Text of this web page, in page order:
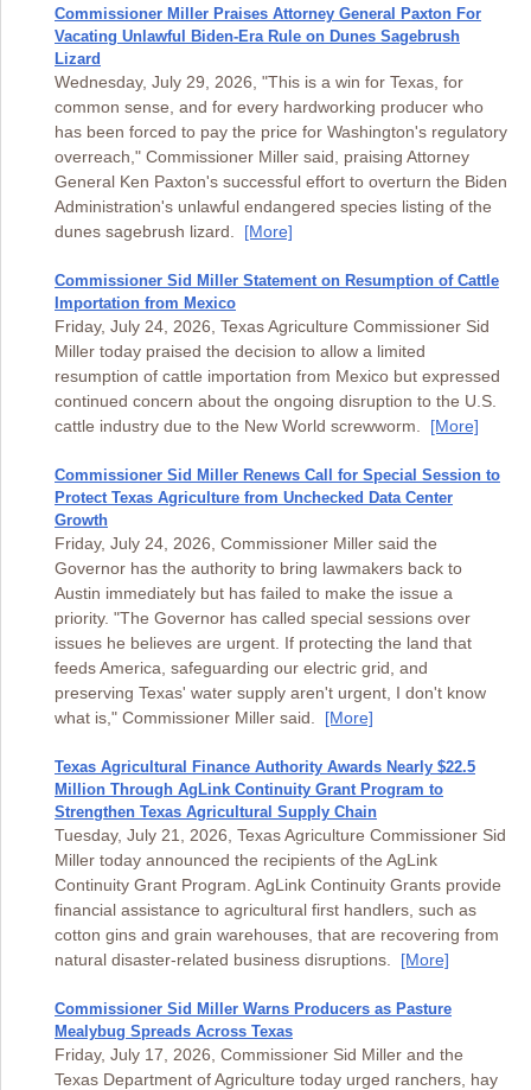
Commissioner Miller Praises Attorney General Paxton For
Vacating Unlawful Biden-Era Rule on Dunes Sagebrush
Lizard
Wednesday, July 29, 2026, "This is a win for Texas, for
common sense, and for every hardworking producer who
has been forced to pay the price for Washington's regulatory
overreach," Commissioner Miller said, praising Attorney
General Ken Paxton's successful effort to overturn the Biden
Administration's unlawful endangered species listing of the
dunes sagebrush lizard. [More]
Commissioner Sid Miller Statement on Resumption of Cattle
Importation from Mexico
Friday, July 24, 2026, Texas Agriculture Commissioner Sid
Miller today praised the decision to allow a limited
resumption of cattle importation from Mexico but expressed
continued concern about the ongoing disruption to the U.S.
cattle industry due to the New World screwworm. [More]
Commissioner Sid Miller Renews Call for Special Session to
Protect Texas Agriculture from Unchecked Data Center
Growth
Friday, July 24, 2026, Commissioner Miller said the
Governor has the authority to bring lawmakers back to
Austin immediately but has failed to make the issue a
priority. "The Governor has called special sessions over
issues he believes are urgent. If protecting the land that
feeds America, safeguarding our electric grid, and
preserving Texas' water supply aren't urgent, I don't know
what is," Commissioner Miller said. [More]
Texas Agricultural Finance Authority Awards Nearly $22.5
Million Through AgLink Continuity Grant Program to
Strengthen Texas Agricultural Supply Chain
Tuesday, July 21, 2026, Texas Agriculture Commissioner Sid
Miller today announced the recipients of the AgLink
Continuity Grant Program. AgLink Continuity Grants provide
financial assistance to agricultural first handlers, such as
cotton gins and grain warehouses, that are recovering from
natural disaster-related business disruptions. [More]
Commissioner Sid Miller Warns Producers as Pasture
Mealybug Spreads Across Texas
Friday, July 17, 2026, Commissioner Sid Miller and the
Texas Department of Agriculture today urged ranchers, hay